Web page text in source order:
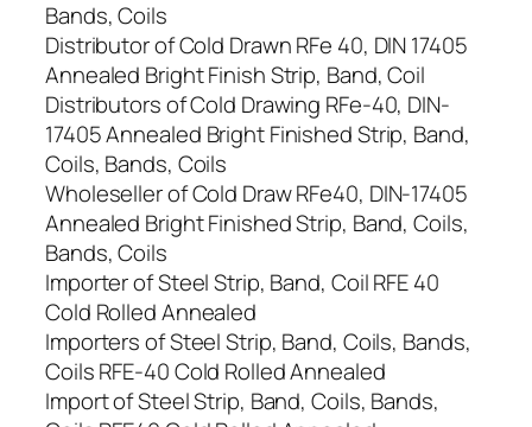
Bands, Coils
Distributor of Cold Drawn RFe 40, DIN 17405
Annealed Bright Finish Strip, Band, Coil
Distributors of Cold Drawing RFe-40, DIN-
17405 Annealed Bright Finished Strip, Band,
Coils, Bands, Coils
Wholeseller of Cold Draw RFe40, DIN-17405
Annealed Bright Finished Strip, Band, Coils,
Bands, Coils
Importer of Steel Strip, Band, Coil RFE 40
Cold Rolled Annealed
Importers of Steel Strip, Band, Coils, Bands,
Coils RFE-40 Cold Rolled Annealed
Import of Steel Strip, Band, Coils, Bands,